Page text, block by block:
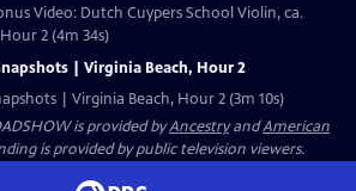
Video: Dutch Cuypers School Violin, ca.
2 (4m 34s)
| Virginia Beach, Hour 2
| Virginia Beach, Hour 2 (3m 10s)
is provided byAncestryandAmerican
is provided by public television viewers.